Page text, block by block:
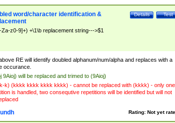
Test
Details
word/character identification &
Za-z0-9]+) +\1\b replacement string--->$1
RE will identify doubled alphanum/num/alpha and replaces with a
occurance.
9Aioj) will be replaced and trimed to (9Aioj)
k) (kkkk kkkk kkkk kkkk) - cannot be replaced with (kkkk) - only one
is handled, two consequtive repetitions will be identified but will not
Rating: Not yet